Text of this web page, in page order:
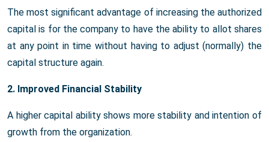
The most significant advantage of increasing the authorized
capital is for the company to have the ability to allot shares
at any point in time without having to adjust (normally) the
capital structure again.
2. Improved Financial Stability
A higher capital ability shows more stability and intention of
growth from the organization.